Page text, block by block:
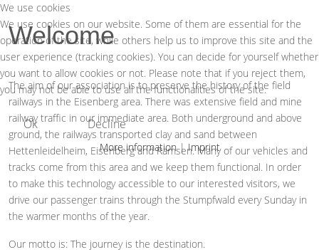
Welcome
The aim of our association is to preserve the history of the field
railways in the Eisenberg area. There was extensive field and mine
railway traffic in our immediate area. Both underground and above
ground, the railways transported clay and sand between
Hettenleidelheim, Eisenberg and Ramsen. Many of our vehicles and
tracks come from this area and we keep them functional. In order
to make this technology accessible to our interested visitors, we
drive our passenger trains through the Stumpfwald every Sunday in
the warmer months of the year.
Our motto is: The journey is the destination.
We use cookies
We use cookies on our website. Some of them are essential for the
operation of the site, while others help us to improve this site and the
user experience (tracking cookies). You can decide for yourself whether
you want to allow cookies or not. Please note that if you reject them,
you may not be able to use all the functionalities of the site.
Ok Decline
More information|Imprint